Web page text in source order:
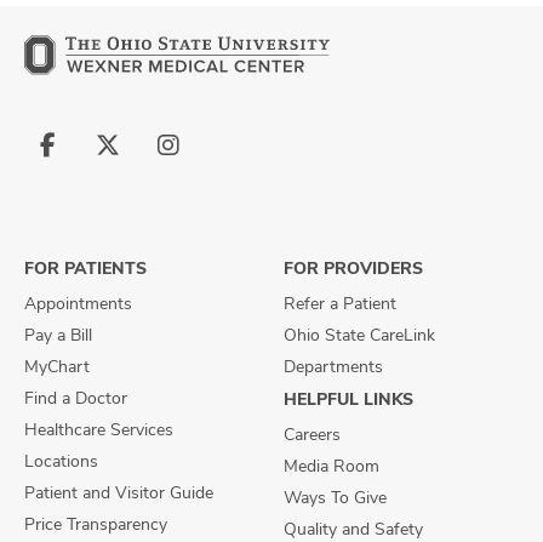
Follow
Follow
Follow
FOR PATIENTS
Appointments
Pay a Bill
MyChart
Find a Doctor
Healthcare Services
Locations
Patient and Visitor Guide
Price Transparency
FOR PROVIDERS
Refer a Patient
Ohio State CareLink
Departments
HELPFUL LINKS
Careers
Media Room
Ways To Give
Quality and Safety